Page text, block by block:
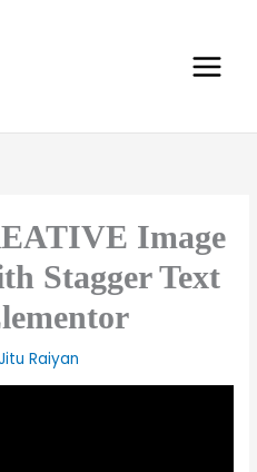
Menu
Image
Stagger Text
Raiyan